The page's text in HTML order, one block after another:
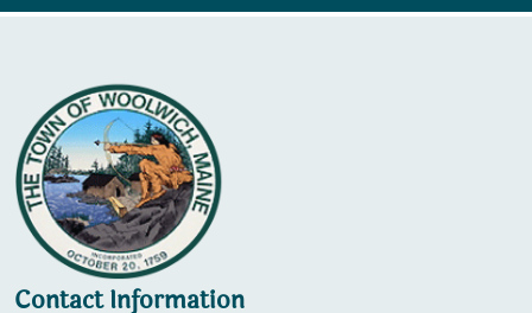
Contact Information